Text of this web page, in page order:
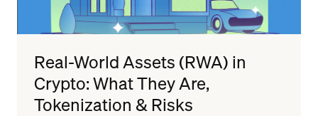
Real-World Assets (RWA) in
Crypto: What They Are,
Tokenization & Risks